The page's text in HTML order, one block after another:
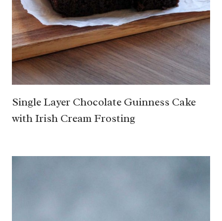
Single Layer Chocolate Guinness Cake
with Irish Cream Frosting